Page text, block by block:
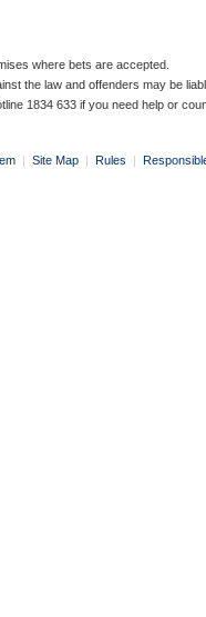
where bets are accepted.
the law and offenders may be
1834 633 if you need help or
| Site Map | Rules |